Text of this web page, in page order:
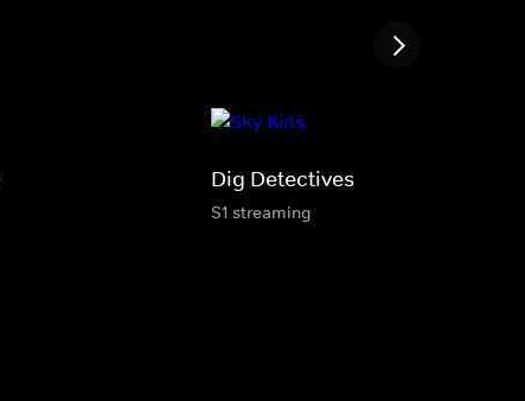
Dig Detectives
S1 streaming